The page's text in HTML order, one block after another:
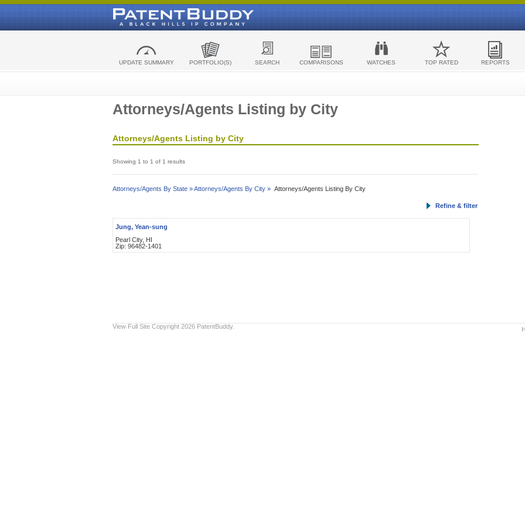
UPDATE SUMMARY PORTFOLIO(S) SEARCH COMPARISONS WATCHES TOP RATED REPORTS
Attorneys/Agents Listing by City
Attorneys/Agents Listing by City
Showing 1 to 1 of 1 results
Attorneys/Agents By State »Attorneys/Agents By City » Attorneys/Agents Listing By City
Refine & filter
Jung, Yean-sung
Pearl City, HI
Zip: 96482-1401
View Full Site Copyright 2026 PatentBuddy.